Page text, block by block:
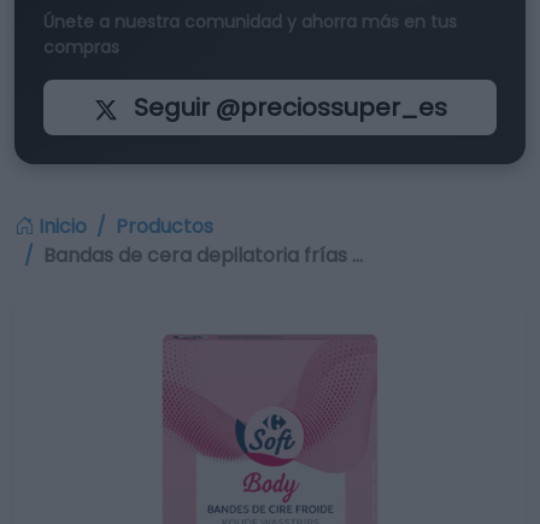
Únete a nuestra comunidad y ahorra más en tus
compras
Seguir @preciossuper_es
Inicio
Productos
Bandas de cera depilatoria frías …